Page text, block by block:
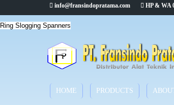
Ring Slogging Spanners
info@fransindopratama.com HP & WA
HOME PRODUCTS